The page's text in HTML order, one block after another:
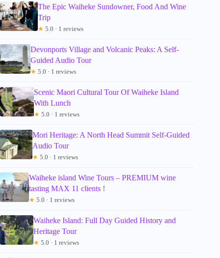
The Epic Waiheke Sundowner, Food And Wine
Trip
★ 5.0 · 1 reviews
Devonports Village and Volcanic Peaks: A Self-
Guided Audio Tour
★ 5.0 · 1 reviews
Scenic Maori Cultural Tour Of Waiheke Island
With Lunch
★ 5.0 · 1 reviews
Mori Heritage: A North Head Summit Self-Guided
Audio Tour
★ 5.0 · 1 reviews
Waiheke island Wine Tours – PREMIUM wine
tasting MAX 11 clients !
★ 5.0 · 1 reviews
Waiheke Island: Full Day Guided History and
Heritage Tour
★ 5.0 · 1 reviews